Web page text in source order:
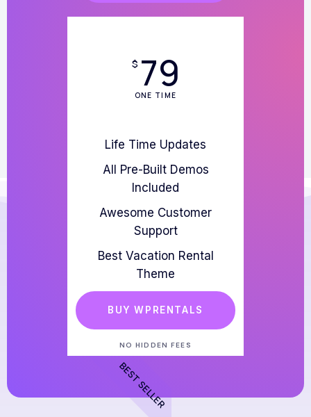
$ 79
ONE TIME
Life Time Updates
All Pre-Built Demos
Included
Awesome Customer
Support
Best Vacation Rental
Theme
BUY WPRENTALS
NO HIDDEN FEES
BEST SELLER